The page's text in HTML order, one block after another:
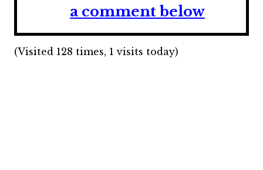
a comment below
(Visited 128 times, 1 visits today)